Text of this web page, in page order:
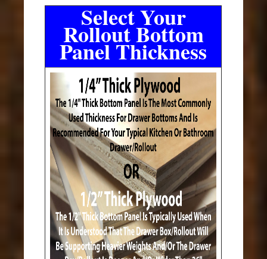
Select Your
Rollout Bottom
Panel Thickness